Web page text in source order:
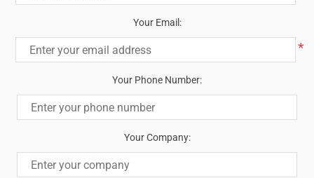
Your Email:
*
Your Phone Number:
Your Company: